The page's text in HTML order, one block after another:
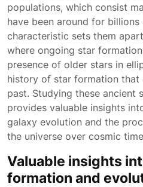
populations, which consist
have been around for billions
characteristic sets them
where ongoing star
presence of older stars in
history of star formation that
past. Studying these ancient
provides valuable insights
galaxy evolution and the
the universe over cosmic
Valuable insights
formation and